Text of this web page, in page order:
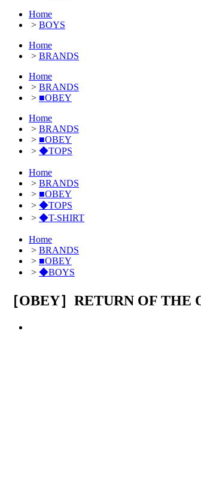
Home
> BOYS
Home
> BRANDS
Home
> BRANDS
> ■OBEY
Home
> BRANDS
> ■OBEY
> ◆TOPS
Home
> BRANDS
> ■OBEY
> ◆TOPS
> ◆T-SHIRT
Home
> BRANDS
> ■OBEY
> ◆BOYS
［OBEY］RETURN OF THE